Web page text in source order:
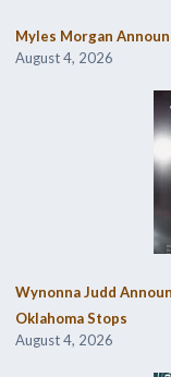
Myles Morgan
August 4, 2026
Wynonna Judd
Oklahoma Stops
August 4, 2026